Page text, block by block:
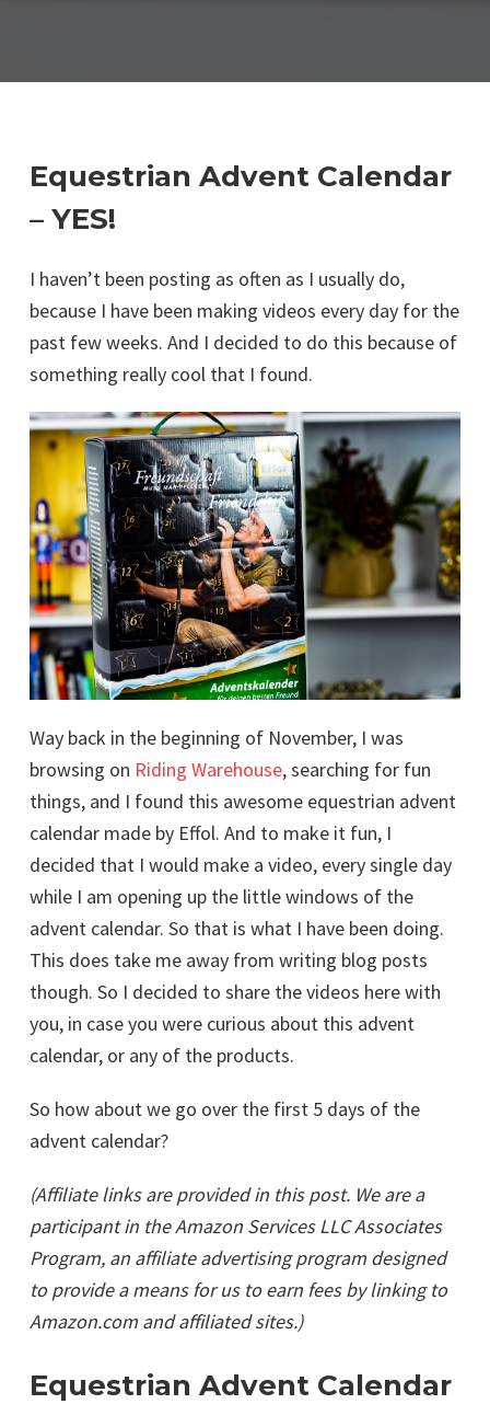
Equestrian Advent Calendar
– YES!
I haven’t been posting as often as I usually do,
because I have been making videos every day for the
past few weeks. And I decided to do this because of
something really cool that I found.
Way back in the beginning of November, I was
browsing on Riding Warehouse, searching for fun
things, and I found this awesome equestrian advent
calendar made by Effol. And to make it fun, I
decided that I would make a video, every single day
while I am opening up the little windows of the
advent calendar. So that is what I have been doing.
This does take me away from writing blog posts
though. So I decided to share the videos here with
you, in case you were curious about this advent
calendar, or any of the products.
So how about we go over the first 5 days of the
advent calendar?
(Affiliate links are provided in this post. We are a
participant in the Amazon Services LLC Associates
Program, an affiliate advertising program designed
to provide a means for us to earn fees by linking to
Amazon.com and affiliated sites.)
Equestrian Advent Calendar